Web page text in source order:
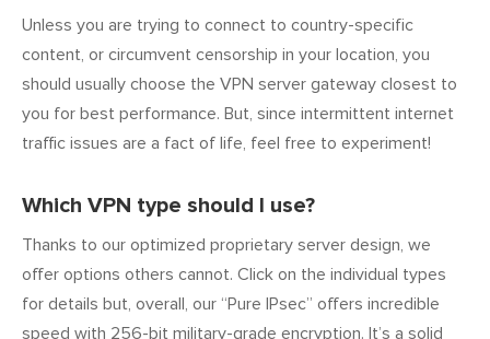
Unless you are trying to connect to country-specific
content, or circumvent censorship in your location, you
should usually choose the VPN server gateway closest to
you for best performance. But, since intermittent internet
traffic issues are a fact of life, feel free to experiment!
Which VPN type should I use?
Thanks to our optimized proprietary server design, we
offer options others cannot. Click on the individual types
for details but, overall, our “Pure IPsec” offers incredible
speed with 256-bit military-grade encryption. It’s a solid